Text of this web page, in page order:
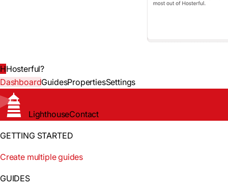
HHosterful?
DashboardGuidesPropertiesSettings
LighthouseContact
GETTING STARTED
Create multiple guides
GUIDES